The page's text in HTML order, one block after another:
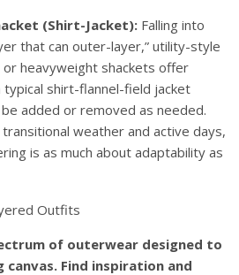
(Shirt-Jacket): Falling into
that can outer-layer,” utility-style
heavyweight shackets offer
typical shirt-flannel-field jacket
added or removed as needed.
weather and active days,
is as much about adaptability as
of outerwear designed to
canvas. Find inspiration and